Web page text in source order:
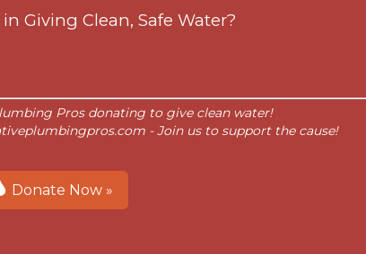
Giving Clean, Safe Water?
Pros donating to give clean water!
- Join us to support the cause!
Donate Now »